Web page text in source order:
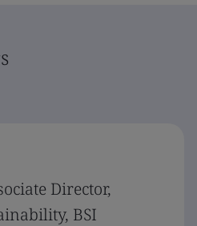
Director,
BSI